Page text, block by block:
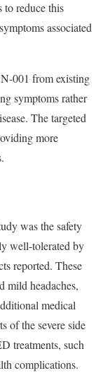
reduce this
associated
001 from existing
symptoms rather
The targeted
more
was the safety
well-tolerated by
reported. These
mild headaches,
medical
of the severe side
treatments, such
complications.